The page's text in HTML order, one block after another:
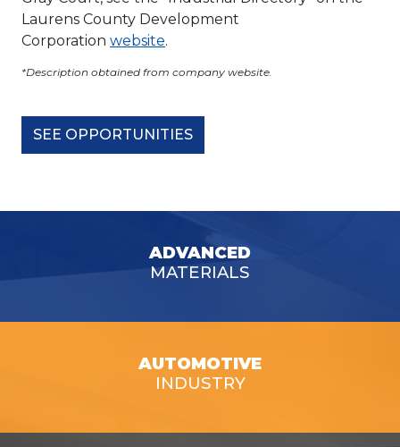
Laurens County Development
Corporation website.
*Description obtained from company website.
SEE OPPORTUNITIES
ADVANCED
MATERIALS
AUTOMOTIVE
INDUSTRY